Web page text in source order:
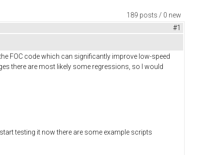
189 posts / 0 new
#1
FOC code which can significantly improve low-speed
there are most likely some regressions, so I would
testing it now there are some example scripts